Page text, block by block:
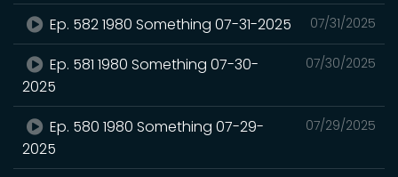
07/31/2025
Ep. 582 1980 Something 07-31-2025
07/30/2025
Ep. 581 1980 Something 07-30-
2025
07/29/2025
Ep. 580 1980 Something 07-29-
2025